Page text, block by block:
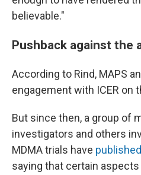
believable."
Pushback against the
According to Rind, MAPS
engagement with ICER on
But since then, a group of
investigators and others
MDMA trials have
saying that certain